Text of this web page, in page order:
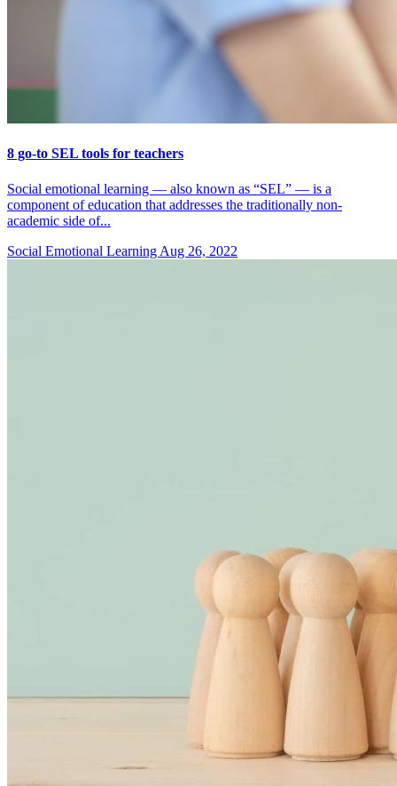
8 go-to SEL tools for teachers
Social emotional learning — also known as “SEL” — is a
component of education that addresses the traditionally non-
academic side of...
Social Emotional Learning Aug 26, 2022